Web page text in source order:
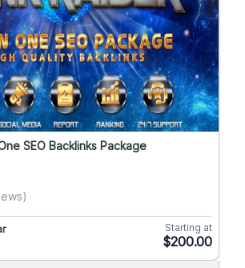
All In One SEO Backlinks Package
Starting at
$200.00